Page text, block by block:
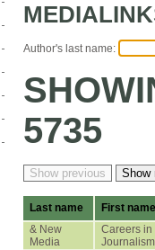
Author's last name:
5735
Last name
First name
& New
Media
Careers in
Journalism